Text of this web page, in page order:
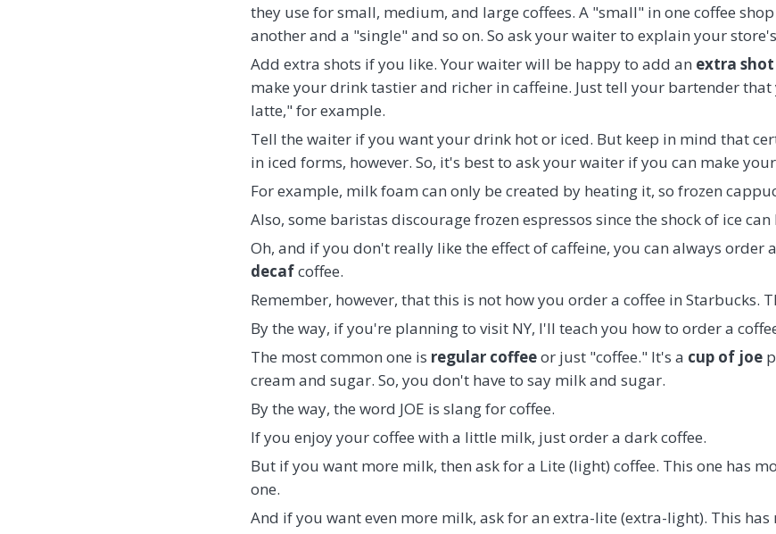
they use for small, medium, and large coffees. A "small" in one coffee
another and a "single" and so on. So ask your waiter to explain your
Add extra shots if you like. Your waiter will be happy to add an extra shot
make your drink tastier and richer in caffeine. Just tell your bartender
latte," for example.
Tell the waiter if you want your drink hot or iced. But keep in mind that
in iced forms, however. So, it's best to ask your waiter if you can make
For example, milk foam can only be created by heating it, so frozen
Also, some baristas discourage frozen espressos since the shock of ice
Oh, and if you don't really like the effect of caffeine, you can always order
decafcoffee.
Remember, however, that this is not how you order a coffee in Starbucks.
By the way, if you're planning to visit NY, I'll teach you how to order a
The most common one is regular coffeeor just "coffee." It's a cup of joe
cream and sugar. So, you don't have to say milk and sugar.
By the way, the word JOE is slang for coffee.
If you enjoy your coffee with a little milk, just order a dark coffee.
But if you want more milk, then ask for a Lite (light) coffee. This one has
one.
And if you want even more milk, ask for an extra-lite (extra-light). This